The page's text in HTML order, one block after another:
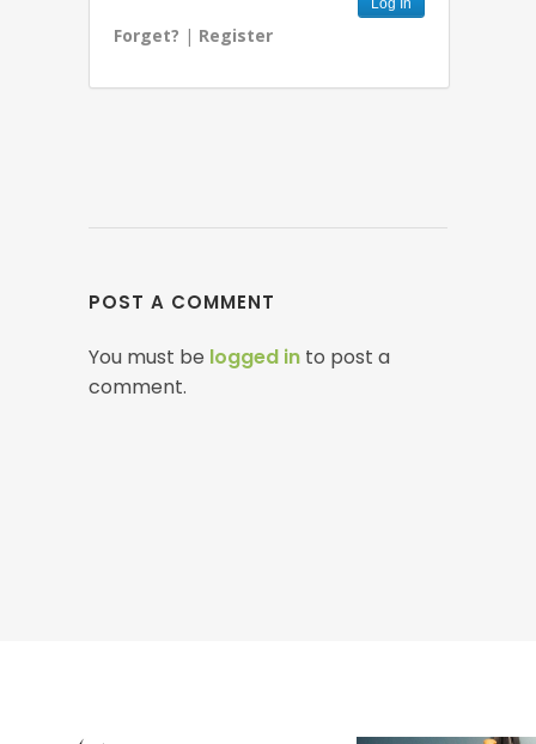
Forget? | Register
POST A COMMENT
You must be logged in to post a
comment.